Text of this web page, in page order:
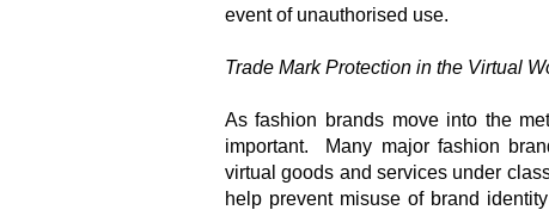
event of unauthorised use.
Trade Mark Protection in the Virtual
As fashion brands move into the
important. Many major fashion
virtual goods and services under
help prevent misuse of brand